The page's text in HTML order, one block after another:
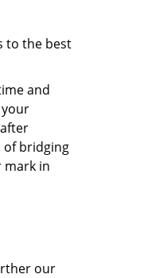
to the best
and
of bridging
mark in
our